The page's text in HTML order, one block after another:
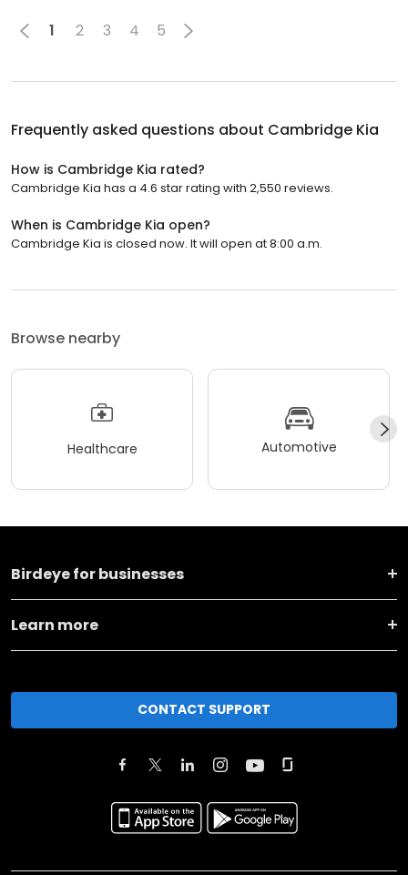
1 2 3 4 5
Frequently asked questions about Cambridge Kia
How is Cambridge Kia rated?
Cambridge Kia has a 4.6 star rating with 2,550 reviews.
When is Cambridge Kia open?
Cambridge Kia is closed now. It will open at 8:00 a.m.
Browse nearby
Healthcare Automotive
Birdeye for businesses
Learn more
CONTACT SUPPORT